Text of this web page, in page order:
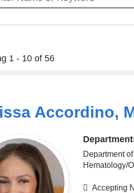
1 - 10 of 56
Accordino,
Department
Hematology/
Accepting